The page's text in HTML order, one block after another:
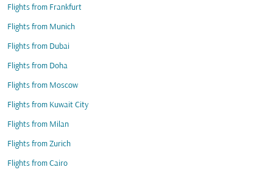
Flights from Frankfurt
Flights from Munich
Flights from Dubai
Flights from Doha
Flights from Moscow
Flights from Kuwait City
Flights from Milan
Flights from Zurich
Flights from Cairo